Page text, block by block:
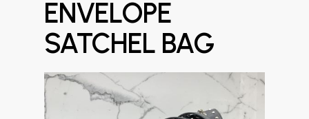
ENVELOPE
SATCHEL BAG